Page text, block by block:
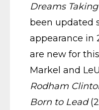
Dreams
been updated
appearance in
are new for
Markel and
Rodham
Born to Lead